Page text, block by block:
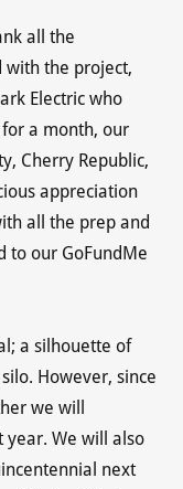
all the
with the project,
Electric who
a month, our
Cherry Republic,
appreciation
all the prep and
to our GoFundMe
a silhouette of
However, since
we will
year. We will also
next